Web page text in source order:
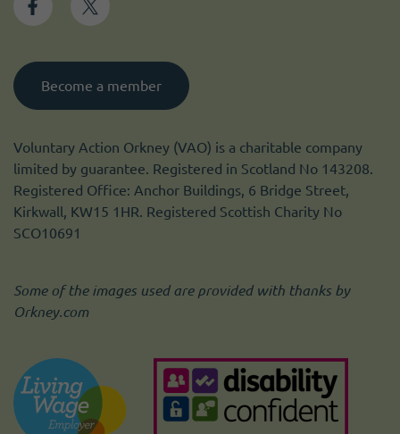
Become a member
Voluntary Action Orkney (VAO) is a charitable company
limited by guarantee. Registered in Scotland No 143208.
Registered Office: Anchor Buildings, 6 Bridge Street,
Kirkwall, KW15 1HR. Registered Scottish Charity No
SCO10691
Some of the images used are provided with thanks by
Orkney.com